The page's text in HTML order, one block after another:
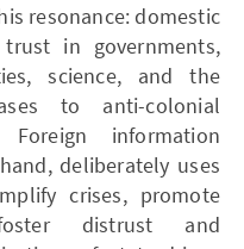
resonance: domestic
in governments,
science, and the
to anti-colonial
information
deliberately uses
crises, promote
distrust and